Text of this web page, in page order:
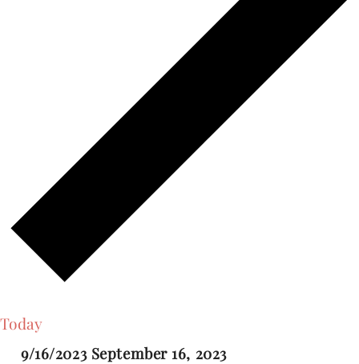
Today
9/16/2023 September 16, 2023